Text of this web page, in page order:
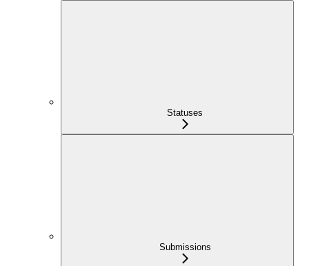
Statuses
Submissions